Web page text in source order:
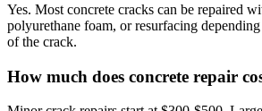
Yes. Most concrete cracks can be repaired
polyurethane foam, or resurfacing
of the crack.
How much does concrete repair